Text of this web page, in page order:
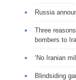
Russia
Three
bombers to
‘No Iranian
Blindsiding